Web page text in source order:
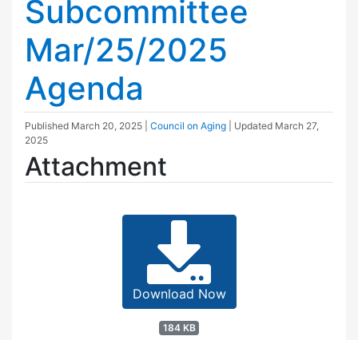
Subcommittee
Mar/25/2025
Agenda
Published March 20, 2025 Council on Aging | Updated March 27,
2025
Attachment
Download Now
184 KB